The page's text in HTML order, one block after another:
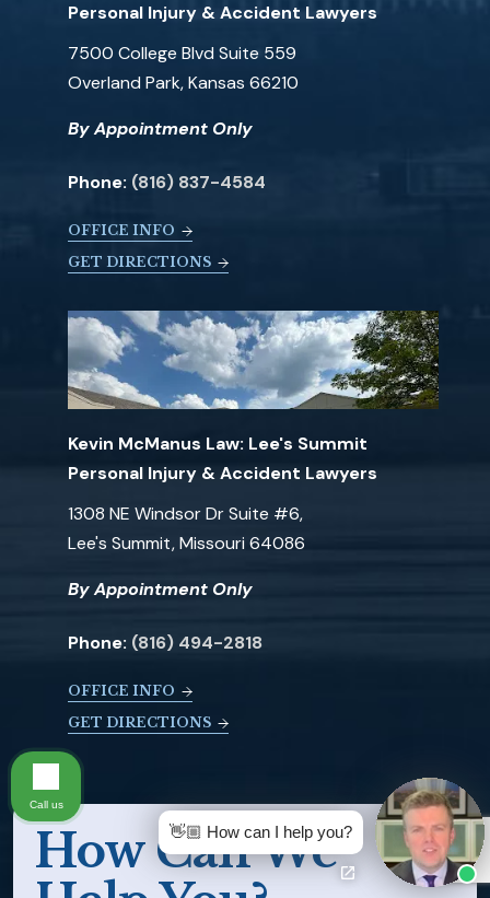
Personal Injury & Accident Lawyers
7500 College Blvd Suite 559
Overland Park, Kansas 66210
By Appointment Only
Phone: (816) 837-4584
OFFICE INFO
GET DIRECTIONS
Kevin McManus Law: Lee's Summit
Personal Injury & Accident Lawyers
1308 NE Windsor Dr Suite #6,
Lee's Summit, Missouri 64086
By Appointment Only
Phone: (816) 494-2818
OFFICE INFO
GET DIRECTIONS
How Can We
👋🏼 How can I help you?
Call us